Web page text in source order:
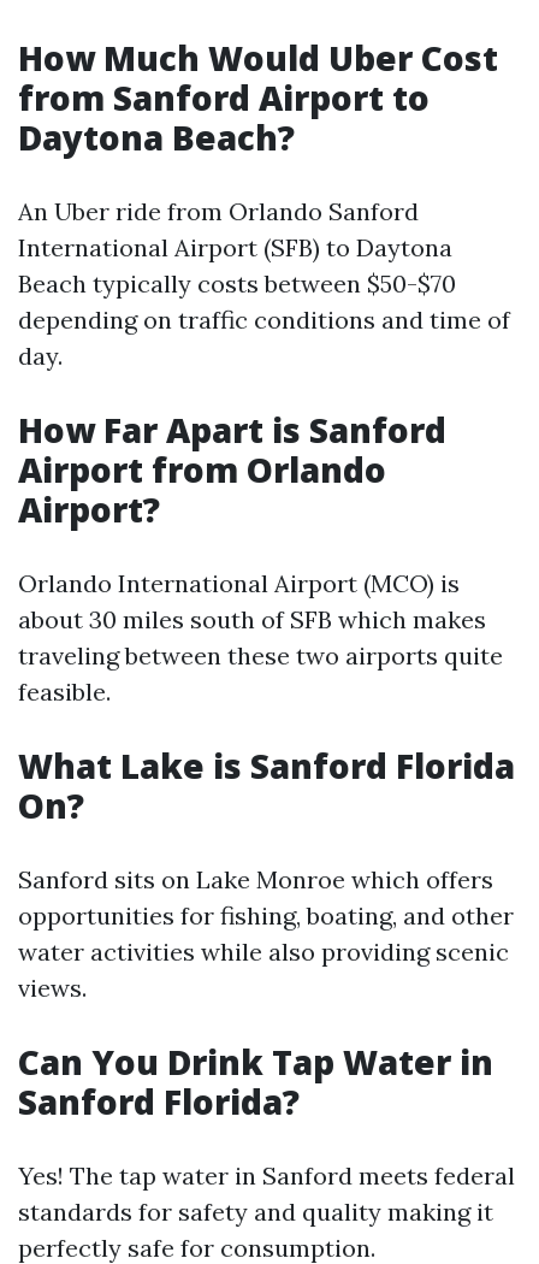
How Much Would Uber Cost
from Sanford Airport to
Daytona Beach?
An Uber ride from Orlando Sanford
International Airport (SFB) to Daytona
Beach typically costs between $50-$70
depending on traffic conditions and time of
day.
How Far Apart is Sanford
Airport from Orlando
Airport?
Orlando International Airport (MCO) is
about 30 miles south of SFB which makes
traveling between these two airports quite
feasible.
What Lake is Sanford Florida
On?
Sanford sits on Lake Monroe which offers
opportunities for fishing, boating, and other
water activities while also providing scenic
views.
Can You Drink Tap Water in
Sanford Florida?
Yes! The tap water in Sanford meets federal
standards for safety and quality making it
perfectly safe for consumption.